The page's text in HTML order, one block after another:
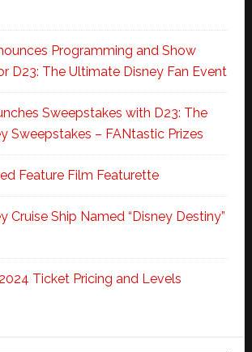
Programming and Show
D23: The Ultimate Disney Fan Event
Sweepstakes with D23: The
Sweepstakes – FANtastic Prizes
Feature Film Featurette
Cruise Ship Named “Disney Destiny”
Ticket Pricing and Levels